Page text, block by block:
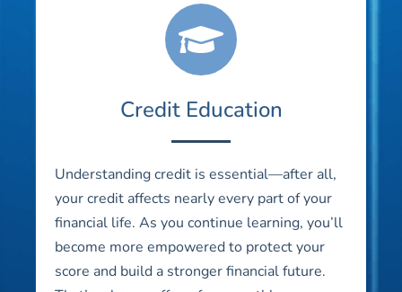
Credit Education
Understanding credit is essential—after all,
your credit affects nearly every part of your
financial life. As you continue learning, you’ll
become more empowered to protect your
score and build a stronger financial future.